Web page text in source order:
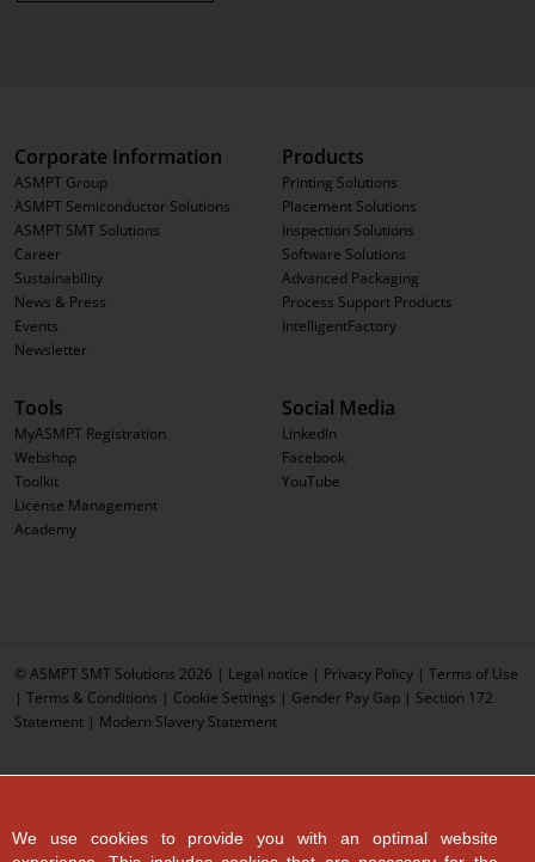
Corporate Information
ASMPT Group
ASMPT Semiconductor Solutions
ASMPT SMT Solutions
Career
Sustainability
News & Press
Events
Newsletter
Products
Printing Solutions
Placement Solutions
Inspection Solutions
Software Solutions
Advanced Packaging
Process Support Products
IntelligentFactory
Tools
MyASMPT Registration
Webshop
Toolkit
License Management
Academy
Social Media
LinkedIn
Facebook
YouTube
© ASMPT SMT Solutions 2026 | Legal notice | Privacy Policy | Terms of Use
| Terms & Conditions | Cookie Settings | Gender Pay Gap | Section 172
Statement | Modern Slavery Statement
We use cookies to provide you with an optimal website